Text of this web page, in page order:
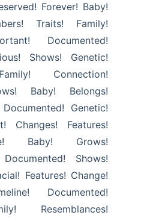
Forever! Baby!
Traits! Family!
Documented!
Shows! Genetic!
Connection!
Baby! Belongs!
Genetic!
Changes! Features!
Baby! Grows!
Shows!
Features! Change!
Documented!
Resemblances!